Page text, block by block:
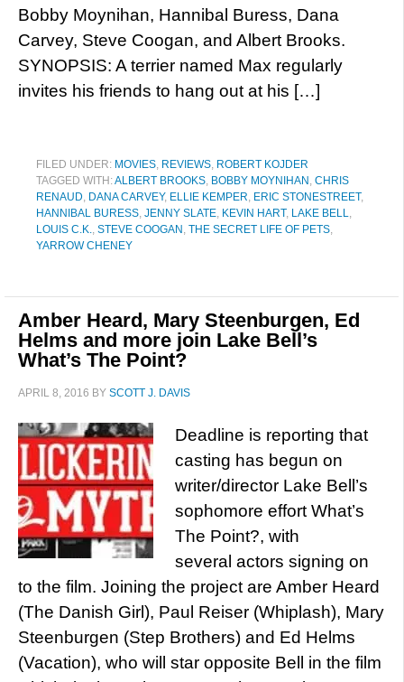
Bobby Moynihan, Hannibal Buress, Dana
Carvey, Steve Coogan, and Albert Brooks.
SYNOPSIS: A terrier named Max regularly
invites his friends to hang out at his […]
FILED UNDER: MOVIES, REVIEWS, ROBERT KOJDER
TAGGED WITH:ALBERT BROOKS, BOBBY MOYNIHAN , CHRIS
RENAUD, DANA CARVEY, ELLIE KEMPER, ERIC STONESTREET,
HANNIBAL BURESS, JENNY SLATE, KEVIN HART, LAKE BELL,
LOUIS C.K., STEVE COOGAN , THE SECRET LIFE OF PETS,
YARROW CHENEY
Amber Heard, Mary Steenburgen, Ed
Helms and more join Lake Bell’s
What’s The Point?
APRIL 8, 2016 BY SCOTT J. DAVIS
Deadline is reporting that
casting has begun on
writer/director Lake Bell’s
sophomore effort What’s
The Point?, with
several actors signing on
to the film. Joining the project are Amber Heard
(The Danish Girl), Paul Reiser (Whiplash), Mary
Steenburgen (Step Brothers) and Ed Helms
(Vacation), who will star opposite Bell in the film